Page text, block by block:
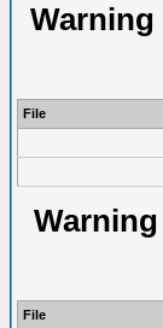
Warning
File
Warning
File